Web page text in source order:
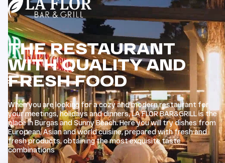
THE RESTAURANT
WITH QUALITY AND
FRESH FOOD
When you are looking for a cozy and modern restaurant for
your meetings, holidays and dinners, LA FLOR BAR&GRILL is the
place in Burgas and Sunny Beach. Here you will try dishes from
European, Asian and world cuisine, prepared with fresh and
fresh products, obtaining the most exquisite taste
combinations